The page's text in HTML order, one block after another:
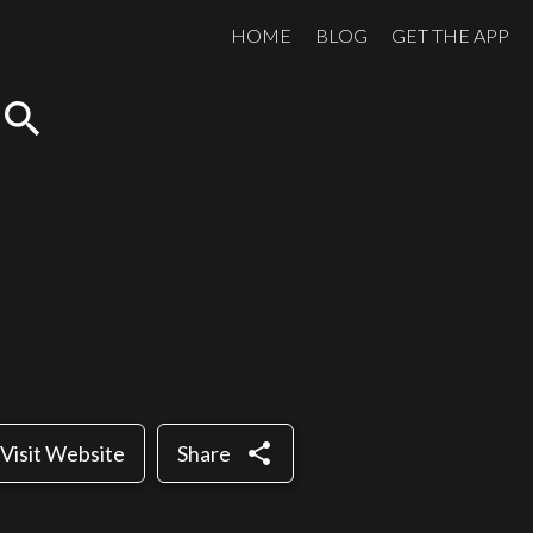
HOME BLOG GET THE APP
search
Visit Website Share share